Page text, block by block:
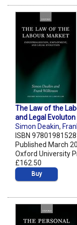
The Law of the
and Legal Evoluton
Simon Deakin,
ISBN
Published March
Oxford University
£162.50
Buy